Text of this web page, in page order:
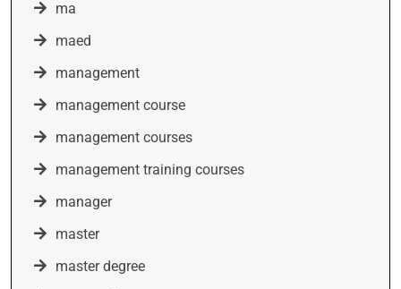
ma
maed
management
management course
management courses
management training courses
manager
master
master degree